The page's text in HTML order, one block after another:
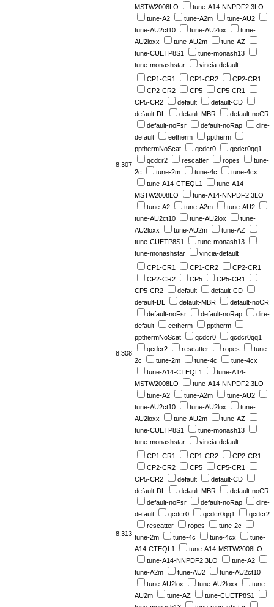
MSTW2008LO
tune-A14-NNPDF2.3LO
tune-A2
tune-A2m
tune-AU2
tune-AU2ct10
tune-AU2lox
tune-
AU2loxx
tune-AU2m
tune-AZ
tune-CUETP8S1
tune-monash13
tune-monashstar
vincia-default
8.307
CP1-CR1 CP1-CR2
CP2-CR1
CP2-CR2
CP5
CP5-CR1
CP5-CR2
default
default-CD
default-DL
default-MBR
default-noCR
default-noFsr
default-noRap
dire-
default
eetherm
pptherm
ppthermNoScat
qcdcr0
qcdcr0qq1
qcdcr2
rescatter ropes
tune-
2c
tune-2m tune-4c
tune-4cx
tune-A14-CTEQL1
tune-A14-
MSTW2008LO
tune-A14-NNPDF2.3LO
tune-A2
tune-A2m
tune-AU2
tune-AU2ct10
tune-AU2lox
tune-
AU2loxx
tune-AU2m
tune-AZ
tune-CUETP8S1
tune-monash13
tune-monashstar
vincia-default
8.308
CP1-CR1 CP1-CR2
CP2-CR1
CP2-CR2
CP5
CP5-CR1
CP5-CR2
default
default-CD
default-DL
default-MBR
default-noCR
default-noFsr
default-noRap
dire-
default
eetherm
pptherm
ppthermNoScat
qcdcr0
qcdcr0qq1
qcdcr2
rescatter ropes
tune-
2c
tune-2m tune-4c
tune-4cx
tune-A14-CTEQL1
tune-A14-
MSTW2008LO
tune-A14-NNPDF2.3LO
tune-A2
tune-A2m
tune-AU2
tune-AU2ct10
tune-AU2lox
tune-
AU2loxx
tune-AU2m
tune-AZ
tune-CUETP8S1
tune-monash13
tune-monashstar
vincia-default
8.313
CP1-CR1 CP1-CR2
CP2-CR1
CP2-CR2
CP5
CP5-CR1
CP5-CR2
default
default-CD
default-DL
default-MBR
default-noCR
default-noFsr
default-noRap
dire-
default
qcdcr0 qcdcr0qq1
qcdcr2
rescatter
ropes
tune-2c
tune-2m
tune-4c tune-4cx
tune-
A14-CTEQL1
tune-A14-MSTW2008LO
tune-A14-NNPDF2.3LO
tune-A2
tune-A2m
tune-AU2
tune-AU2ct10
tune-AU2lox
tune-AU2loxx
tune-
AU2m
tune-AZ
tune-CUETP8S1